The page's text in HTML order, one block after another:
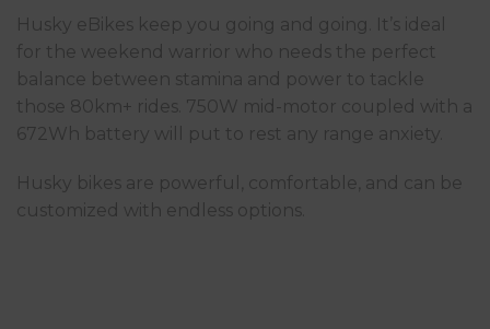
Husky eBikes keep you going and going. It’s ideal
for the weekend warrior who needs the perfect
balance between stamina and power to tackle
those 80km+ rides. 750W mid-motor coupled with a
672Wh battery will put to rest any range anxiety.
Husky bikes are powerful, comfortable, and can be
customized with endless options.